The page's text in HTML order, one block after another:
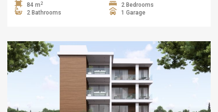
84 m 2
2 Bedrooms
2 Bathrooms
1 Garage